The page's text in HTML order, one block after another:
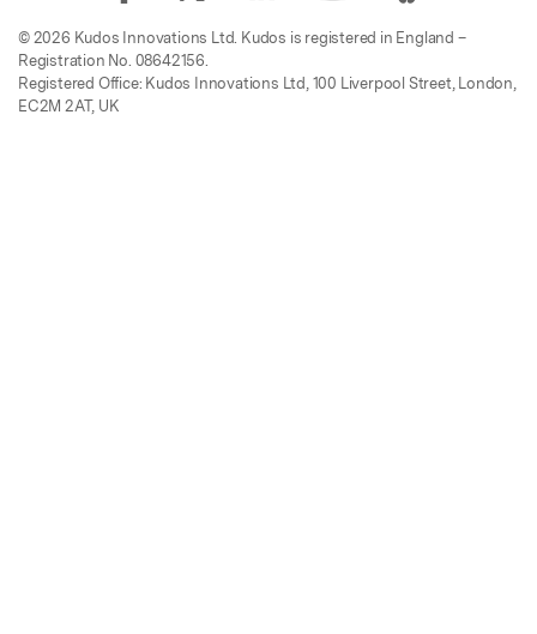
© 2026 Kudos Innovations Ltd. Kudos is registered in England –
Registration No. 08642156.
Registered Office: Kudos Innovations Ltd, 100 Liverpool Street, London,
EC2M 2AT, UK